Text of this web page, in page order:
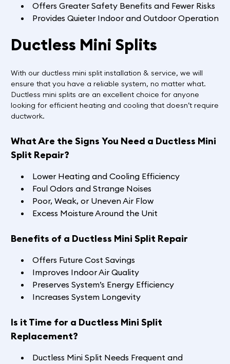
Offers Greater Safety Benefits and Fewer Risks
Provides Quieter Indoor and Outdoor Operation
Ductless Mini Splits
With our ductless mini split installation & service, we will
ensure that you have a reliable system, no matter what.
Ductless mini splits are an excellent choice for anyone
looking for efficient heating and cooling that doesn’t require
ductwork.
What Are the Signs You Need a Ductless Mini
Split Repair?
Lower Heating and Cooling Efficiency
Foul Odors and Strange Noises
Poor, Weak, or Uneven Air Flow
Excess Moisture Around the Unit
Benefits of a Ductless Mini Split Repair
Offers Future Cost Savings
Improves Indoor Air Quality
Preserves System’s Energy Efficiency
Increases System Longevity
Is it Time for a Ductless Mini Split
Replacement?
Ductless Mini Split Needs Frequent and